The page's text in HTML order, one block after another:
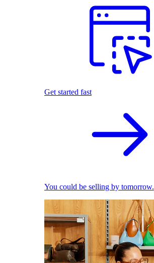
Get started fast
You could be selling by tomorrow.